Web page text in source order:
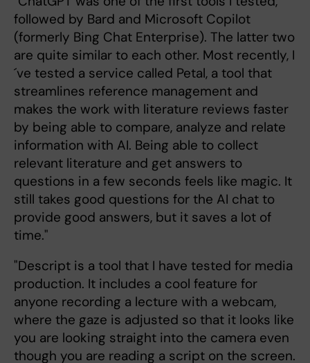
followed by Bard and Microsoft Copilot
(formerly Bing Chat Enterprise). The latter two
are quite similar to each other. Most recently, I
´ve tested a service called Petal, a tool that
streamlines reference management and
makes the work with literature reviews faster
by being able to compare, analyze and relate
information with AI. Being able to collect
relevant literature and get answers to
questions in a few seconds feels like magic. It
still takes good questions for the AI chat to
provide good answers, but it saves a lot of
time."
"Descript is a tool that I have tested for media
production. It includes a cool feature for
anyone recording a lecture with a webcam,
where the gaze is adjusted so that it looks like
you are looking straight into the camera even
though you are reading a script on the screen.